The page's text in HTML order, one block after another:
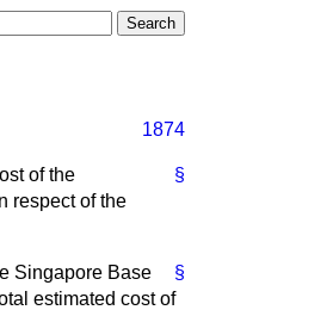
1874
§
of the
respect of the
§
Singapore Base
estimated cost of